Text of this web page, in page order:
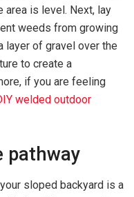
area is level. Next, lay
weeds from growing
layer of gravel over the
to create a
if you are feeling
welded outdoor
pathway
sloped backyard is a